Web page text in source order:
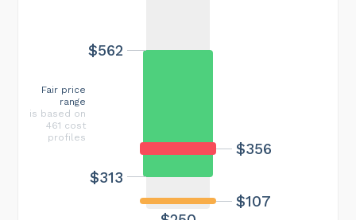
$356
$107
$313
$562
Fair price
range
is based on
461 cost
profiles